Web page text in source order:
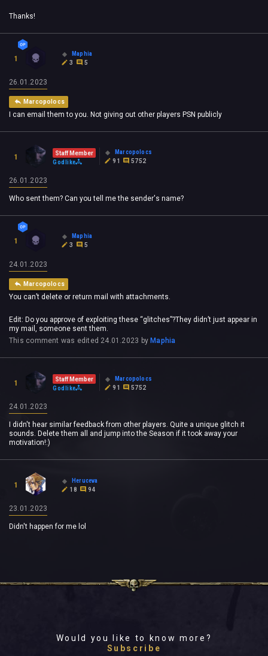
Thanks!
1
Maphia
3
5
26.01.2023
Marcopolocs
I can email them to you. Not giving out other players PSN publicly
1
Staff Member
Godlike
Marcopolocs
91
5752
26.01.2023
Who sent them? Can you tell me the sender's name?
1
Maphia
3
5
24.01.2023
Marcopolocs
You can’t delete or return mail with attachments.
Edit: Do you approve of exploiting these “glitches”?They didn’t just appear in
my mail, someone sent them.
This comment was edited 24.01.2023 by Maphia
1
Staff Member
Godlike
Marcopolocs
91
5752
24.01.2023
I didn't hear similar feedback from other players. Quite a unique glitch it
sounds. Delete them all and jump into the Season if it took away your
motivation!:)
1
Heruceva
18
94
23.01.2023
Didn't happen for me lol
Would you like to know more?
Subscribe